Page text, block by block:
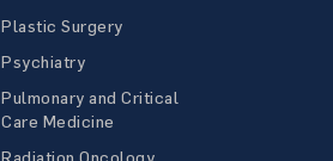
Plastic Surgery
Psychiatry
Pulmonary and Critical
Care Medicine
Radiation Oncology